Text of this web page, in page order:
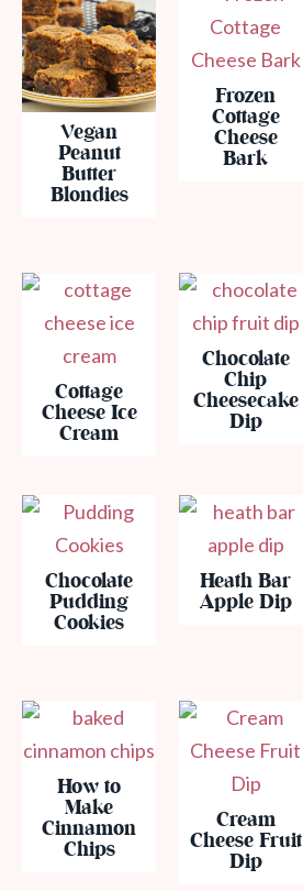
Vegan
Peanut
Butter
Blondies
Frozen
Cottage
Cheese
Bark
Cottage
Cheese Ice
Cream
Chocolate
Chip
Cheesecake
Dip
Chocolate
Pudding
Cookies
Heath Bar
Apple Dip
How to
Make
Cinnamon
Chips
Cream
Cheese Fruit
Dip